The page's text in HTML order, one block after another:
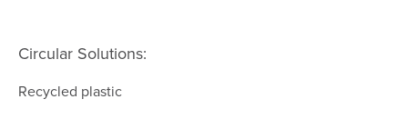
Circular Solutions:
Recycled plastic